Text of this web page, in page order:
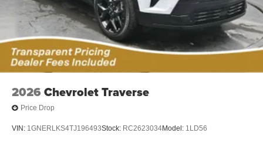
2026 Chevrolet Traverse
Price Drop
VIN: 1GNERLKS4TJ196493Stock: RC2623034Model: 1LD56